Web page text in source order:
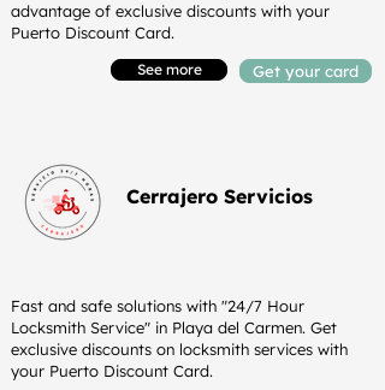
advantage of exclusive discounts with your
Puerto Discount Card.
See more Get your card
Cerrajero Servicios
Fast and safe solutions with "24/7 Hour
Locksmith Service" in Playa del Carmen. Get
exclusive discounts on locksmith services with
your Puerto Discount Card.